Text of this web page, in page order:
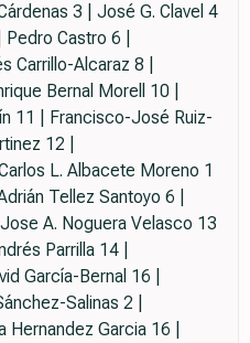
3 | José G. Clavel 4
Castro 6 |
Carrillo-Alcaraz 8 |
Bernal Morell 10 |
11 | Francisco-José Ruiz-
12 |
L. Albacete Moreno 1
Tellez Santoyo 6 |
A. Noguera Velasco 13
Parrilla 14 |
García-Bernal 16 |
Salinas 2 |
Garcia 16 |